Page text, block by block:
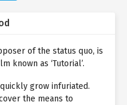
of the status quo, is
known as ‘Tutorial’.
grow infuriated.
the means to